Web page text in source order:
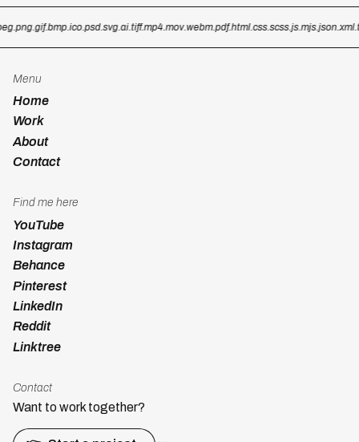
.png.gif.bmp.ico.psd.svg.ai.tiff.mp4.mov.webm.pdf.html.css.scss.js.mjs.json.xml.txt
Menu
Home
Work
About
Contact
Find me here
YouTube
Instagram
Behance
Pinterest
LinkedIn
Reddit
Linktree
Contact
Want to work together?